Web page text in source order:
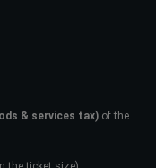
& services tax) of the